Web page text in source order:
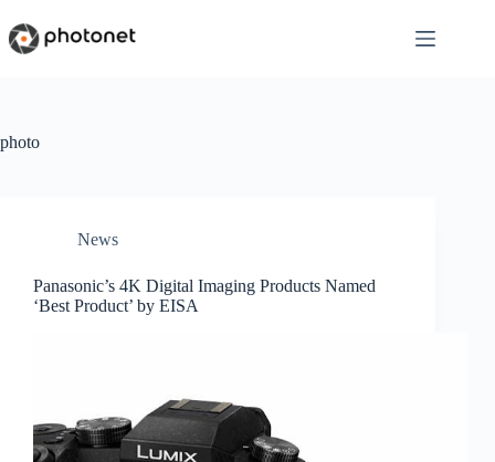
to
content
photo
News
Panasonic’s 4K Digital Imaging Products Named
‘Best Product’ by EISA